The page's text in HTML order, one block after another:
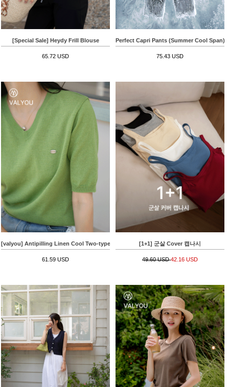
[Special Sale] Heydy Frill Blouse
65.72 USD
Perfect Capri Pants (Summer Cool Span)
75.43 USD
[valyou] Antipilling Linen Cool Two-type Knitwear
61.59 USD
[1+1] 군살 Cover 캡나시
49.60 USD42.16 USD